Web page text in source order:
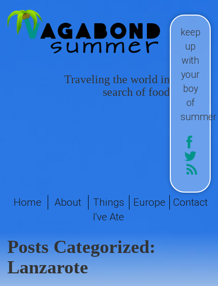
keep
up
with
your
boy
of
summer
Traveling the world in
search of food
Home About
Things
I've Ate
Europe Contact
Posts Categorized:
Lanzarote